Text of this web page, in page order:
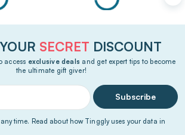
SECRET DISCOUNT
access exclusive deals and get expert tips to become
the ultimate gift giver!
Subscribe
time. Read about how Tinggly uses your data in